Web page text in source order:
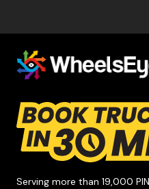
Serving more than 19,000 PIN